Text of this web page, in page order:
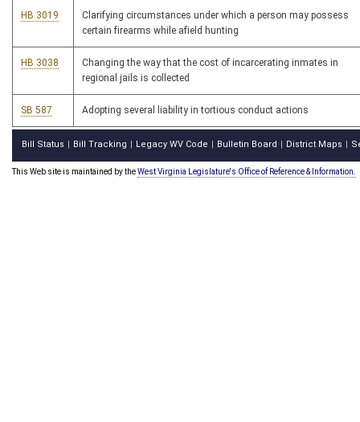
HB 3019
Clarifying circumstances under which a person may possess
certain firearms while afield hunting
HB 3038
Changing the way that the cost of incarcerating inmates in
regional jails is collected
SB 587 Adopting several liability in tortious conduct actions
Bill Status Bill Tracking Legacy WV Code Bulletin Board District Maps
This Web site is maintained by theWest Virginia Legislature's Office of Reference & Information.